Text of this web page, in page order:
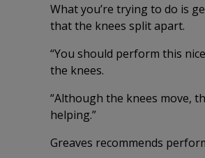
What you’re trying to do is
that the knees split apart.
“You should perform this
the knees.
“Although the knees move,
helping.”
Greaves recommends